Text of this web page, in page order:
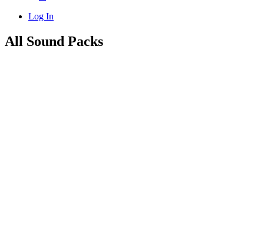
Log In
All Sound Packs